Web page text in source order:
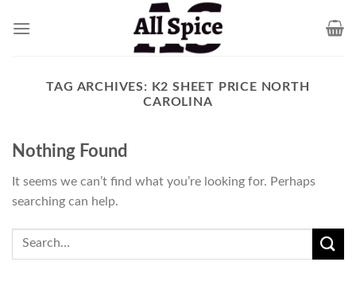
TAG ARCHIVES:
K2 SHEET PRICE NORTH
CAROLINA
Nothing Found
It seems we can’t find what you’re looking for. Perhaps
searching can help.